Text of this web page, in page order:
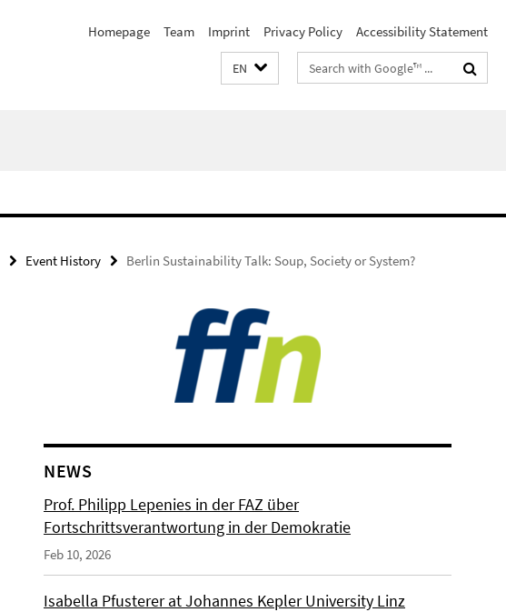
Homepage Team Imprint Privacy Policy Accessibility Statement
EN
Search
terms
Event History Berlin Sustainability Talk: Soup, Society or System?
NEWS
Prof. Philipp Lepenies in der FAZ über
Fortschrittsverantwortung in der Demokratie
Feb 10, 2026
Isabella Pfusterer at Johannes Kepler University Linz